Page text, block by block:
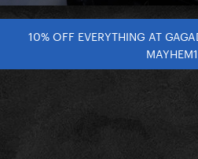
10% OFF EVERYTHING AT